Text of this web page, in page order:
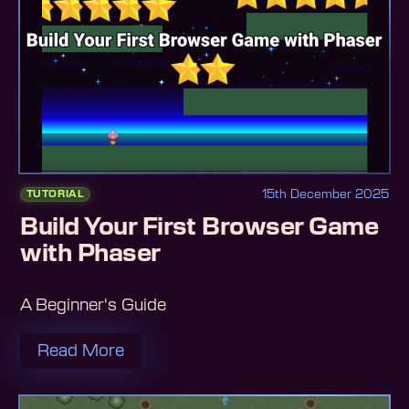
TUTORIAL 15th December 2025
Build Your First Browser Game
with Phaser
A Beginner's Guide
Read More